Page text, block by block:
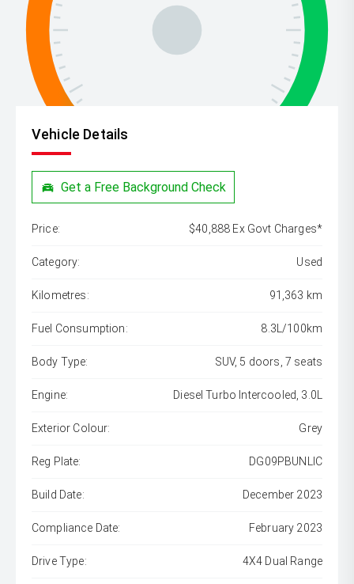
Vehicle Details
Get a Free Background Check
Price: $40,888 Ex Govt Charges*
Category: Used
Kilometres: 91,363 km
Fuel Consumption: 8.3L/100km
Body Type: SUV, 5 doors, 7 seats
Engine: Diesel Turbo Intercooled, 3.0L
Exterior Colour: Grey
Reg Plate: DG09PBUNLIC
Build Date: December 2023
Compliance Date: February 2023
Drive Type: 4X4 Dual Range